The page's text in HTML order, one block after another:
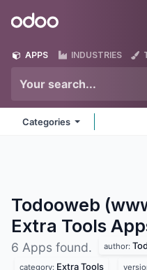
Odoo
APPS INDUSTRIES
Categories
Todooweb
Extra Tools
6 Apps found. author:
category: Extra Tools